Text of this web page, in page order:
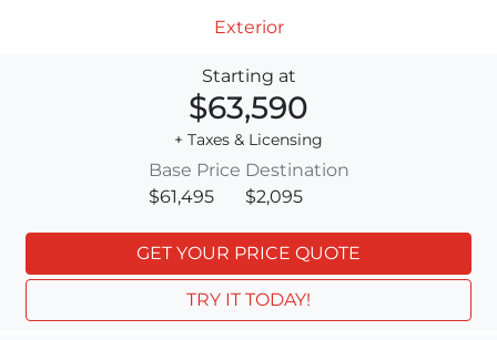
Exterior
Starting at
$63,590
+ Taxes & Licensing
Base Price
$61,495
Destination
$2,095
GET YOUR PRICE QUOTE
TRY IT TODAY!